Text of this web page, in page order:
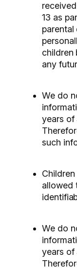
13 as
children
any
We do
years of
such
allowed
We do
years of